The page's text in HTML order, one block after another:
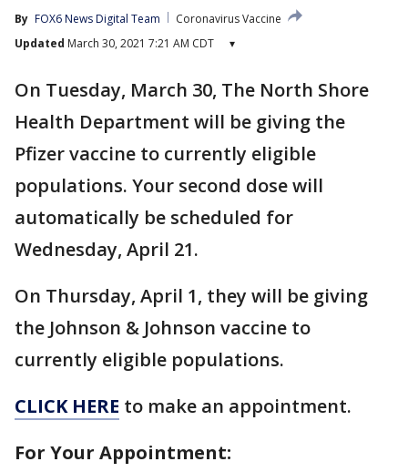
By FOX6 News Digital Team
Coronavirus Vaccine
Updated March 30, 2021 7:21 AM CDT ▾
On Tuesday, March 30, The North Shore
Health Department will be giving the
Pfizer vaccine to currently eligible
populations. Your second dose will
automatically be scheduled for
Wednesday, April 21.
On Thursday, April 1, they will be giving
the Johnson & Johnson vaccine to
currently eligible populations.
CLICK HERE to make an appointment.
For Your Appointment: